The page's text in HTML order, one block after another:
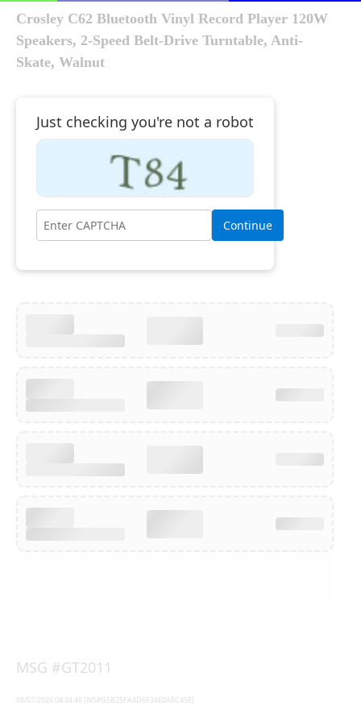
Crosley C62 Bluetooth Vinyl Record Player 120W
Speakers, 2-Speed Belt-Drive Turntable, Anti-
Skate, Walnut
Just checking you're not a robot
Continue
MSG #GT2011
08/07/2026 04:34:46 [WSPG5B25FA4D6F34E0A6C45E]